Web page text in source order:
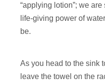
“applying lotion”; we
life-giving power of
be.
As you head to the sink
leave the towel on the